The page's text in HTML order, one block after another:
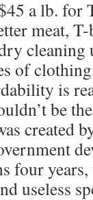
a lb. for
meat,
cleaning
of
is
be
created
four years,
useless